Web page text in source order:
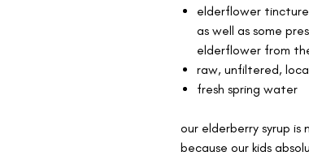
elderflower
as well as some
elderflower from
raw, unfiltered,
fresh spring water
our elderberry syrup
because our kids